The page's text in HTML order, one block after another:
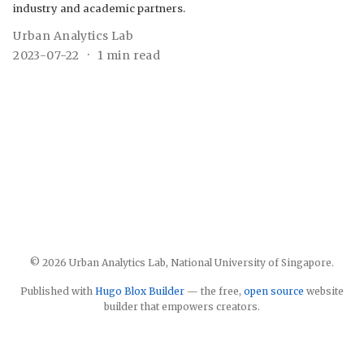
industry and academic partners.
Urban Analytics Lab
2023-07-22
1 min read
© 2026 Urban Analytics Lab, National University of Singapore.
Published with Hugo Blox Builder — the free, open source website
builder that empowers creators.